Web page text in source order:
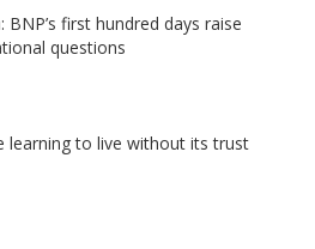
BNP’s first hundred days raise
questions
learning to live without its trust